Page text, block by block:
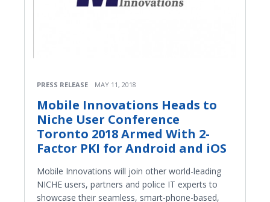
PRESS RELEASE MAY 11, 2018
Mobile Innovations Heads to
Niche User Conference
Toronto 2018 Armed With 2-
Factor PKI for Android and iOS
Mobile Innovations will join other world-leading
NICHE users, partners and police IT experts to
showcase their seamless, smart-phone-based,